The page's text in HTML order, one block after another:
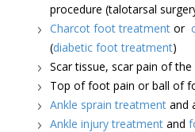
procedure (talotarsal
Charcot foot treatment or
(diabetic foot treatment)
Scar tissue, scar pain of
Top of foot pain or ball of
Ankle sprain treatmentand
Ankle injury treatment and